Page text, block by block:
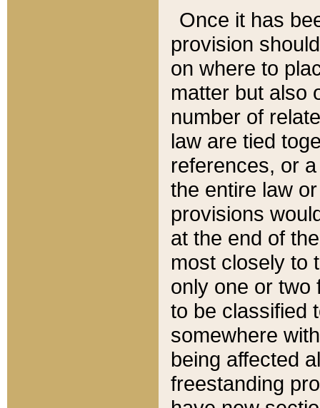
Once it has
provision
on where to
matter but also
number of
law are tied
references, or
the entire law
provisions
at the end of
most closely to
only one or two
to be classified
somewhere
being affected
freestanding